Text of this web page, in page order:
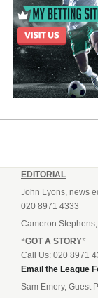
EDITORIAL
John Lyons, news
020 8971 4333
Cameron
“GOT A STORY”
Call Us: 020 8971
Email the League
Sam Emery, Guest